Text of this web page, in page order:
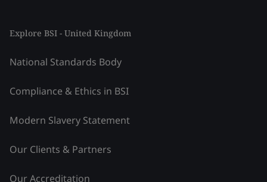
Explore BSI - United Kingdom
National Standards Body
Compliance & Ethics in BSI
Modern Slavery Statement
Our Clients & Partners
Our Accreditation